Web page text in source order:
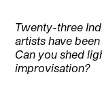
Twenty-three
artists have
Can you shed
improvisation?